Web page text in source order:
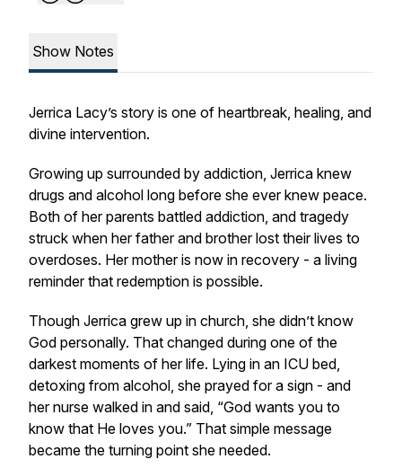
Show Notes
Jerrica Lacy’s story is one of heartbreak, healing, and
divine intervention.
Growing up surrounded by addiction, Jerrica knew
drugs and alcohol long before she ever knew peace.
Both of her parents battled addiction, and tragedy
struck when her father and brother lost their lives to
overdoses. Her mother is now in recovery - a living
reminder that redemption is possible.
Though Jerrica grew up in church, she didn’t know
God personally. That changed during one of the
darkest moments of her life. Lying in an ICU bed,
detoxing from alcohol, she prayed for a sign - and
her nurse walked in and said, “God wants you to
know that He loves you.” That simple message
became the turning point she needed.